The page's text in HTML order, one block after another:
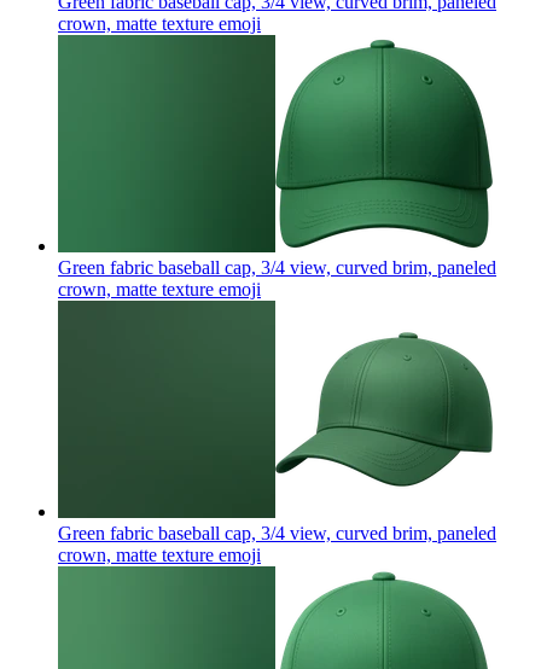
crown, matte texture emoji
Green fabric baseball cap, 3/4 view, curved brim, paneled
crown, matte texture emoji
Green fabric baseball cap, 3/4 view, curved brim, paneled
crown, matte texture emoji